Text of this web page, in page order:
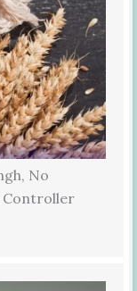
No
Controller